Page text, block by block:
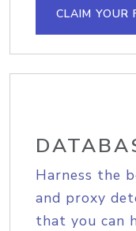
CLAIM YOUR
Harness the
and proxy
that you can